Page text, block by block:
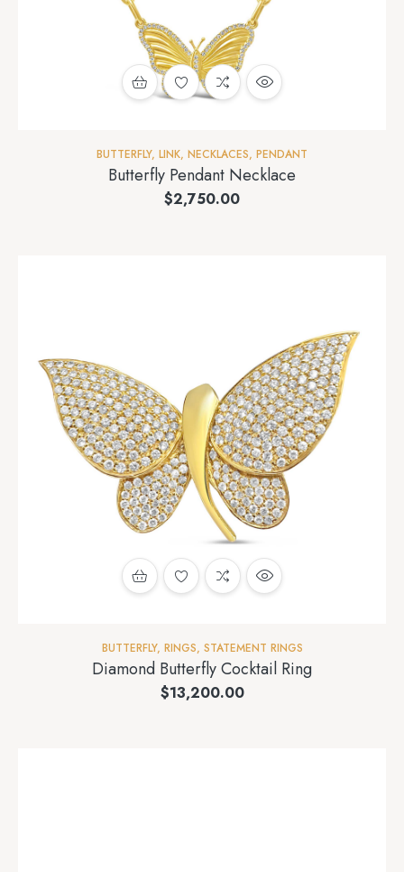
BUTTERFLY, LINK, NECKLACES, PENDANT
Butterfly Pendant Necklace
$2,750.00
BUTTERFLY, RINGS, STATEMENT RINGS
Diamond Butterfly Cocktail Ring
$13,200.00